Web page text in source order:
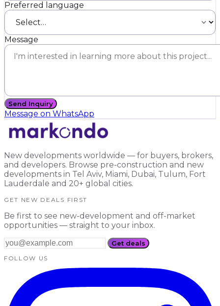
Preferred language
Message
Send Inquiry
Message on WhatsApp
New developments worldwide — for buyers, brokers,
and developers. Browse pre-construction and new
developments in Tel Aviv, Miami, Dubai, Tulum, Fort
Lauderdale and 20+ global cities.
GET NEW DEALS FIRST
Be first to see new-development and off-market
opportunities — straight to your inbox.
Get deals
FOLLOW US